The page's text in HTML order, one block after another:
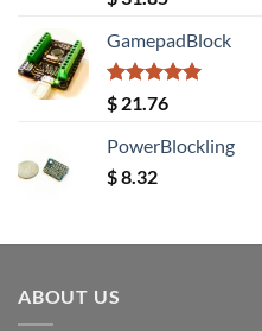
out of 5
GamepadBlock
Rated5.00
out of 5
$ 21.76
PowerBlockling
$8.32
ABOUT US